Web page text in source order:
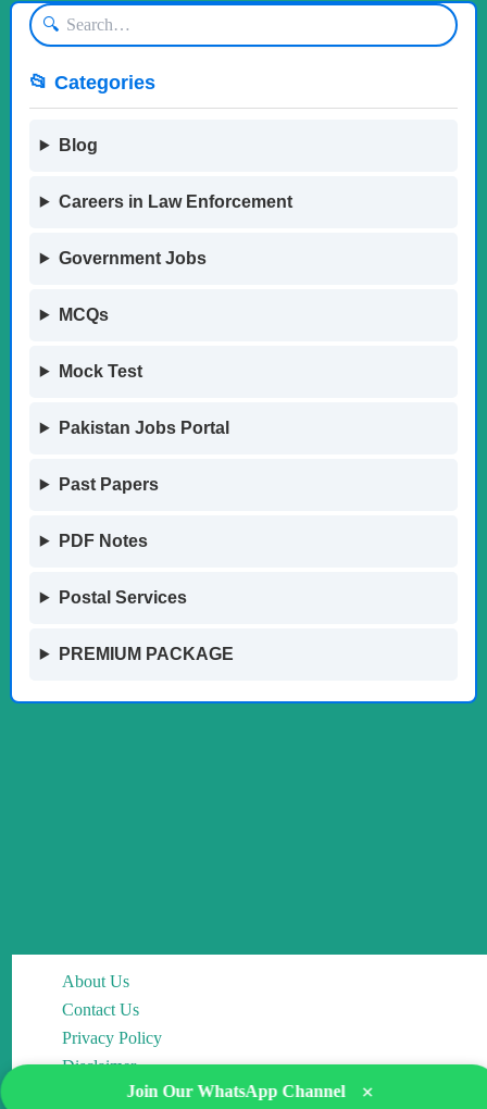
🔍
📂 Categories
Blog
Careers in Law Enforcement
Government Jobs
MCQs
Mock Test
Pakistan Jobs Portal
Past Papers
PDF Notes
Postal Services
PREMIUM PACKAGE
About Us
Contact Us
Privacy Policy
Disclaimer
Editorial PolicyJoin Our WhatsApp Channel ×